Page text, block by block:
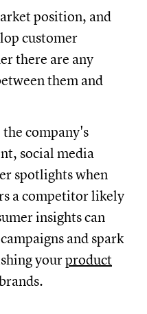
position, and
customer
there are any
them and
company's
social media
spotlights when
a competitor likely
insights can
and spark
yourproduct